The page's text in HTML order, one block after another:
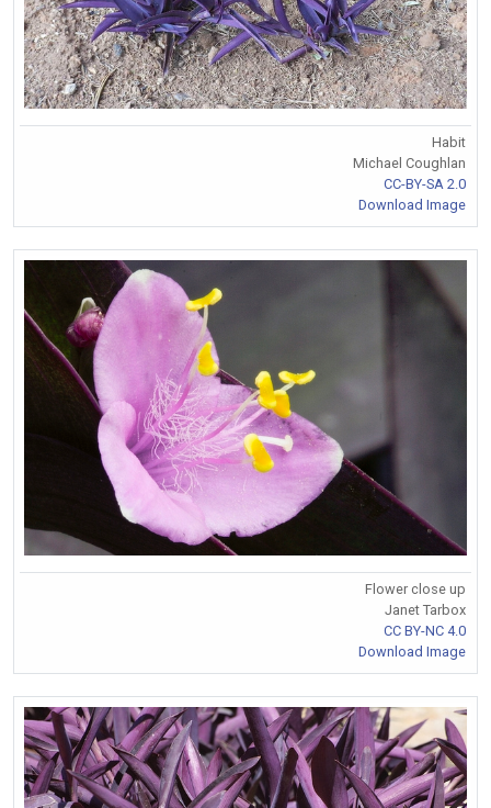
Habit
Michael Coughlan
CC-BY-SA 2.0
Download Image
Flower close up
Janet Tarbox
CC BY-NC 4.0
Download Image